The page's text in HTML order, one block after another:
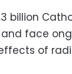
billion
and face
of